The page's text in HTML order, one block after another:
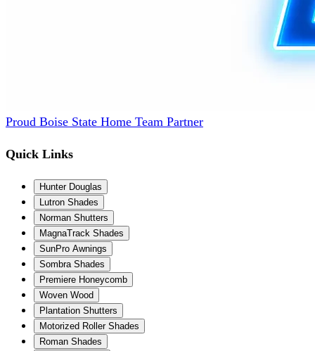
Proud Boise State Home Team Partner
Quick Links
Hunter Douglas
Lutron Shades
Norman Shutters
MagnaTrack Shades
SunPro Awnings
Sombra Shades
Premiere Honeycomb
Woven Wood
Plantation Shutters
Motorized Roller Shades
Roman Shades